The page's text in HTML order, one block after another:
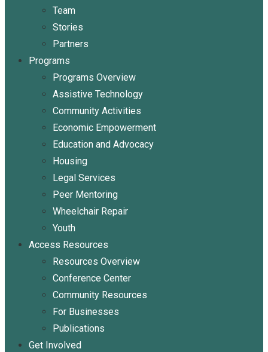
Team
Stories
Partners
Programs
Programs Overview
Assistive Technology
Community Activities
Economic Empowerment
Education and Advocacy
Housing
Legal Services
Peer Mentoring
Wheelchair Repair
Youth
Access Resources
Resources Overview
Conference Center
Community Resources
For Businesses
Publications
Get Involved